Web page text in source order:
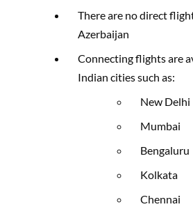
There are no direct
Azerbaijan
Connecting flights are
Indian cities such as:
New Delhi
Mumbai
Bengaluru
Kolkata
Chennai